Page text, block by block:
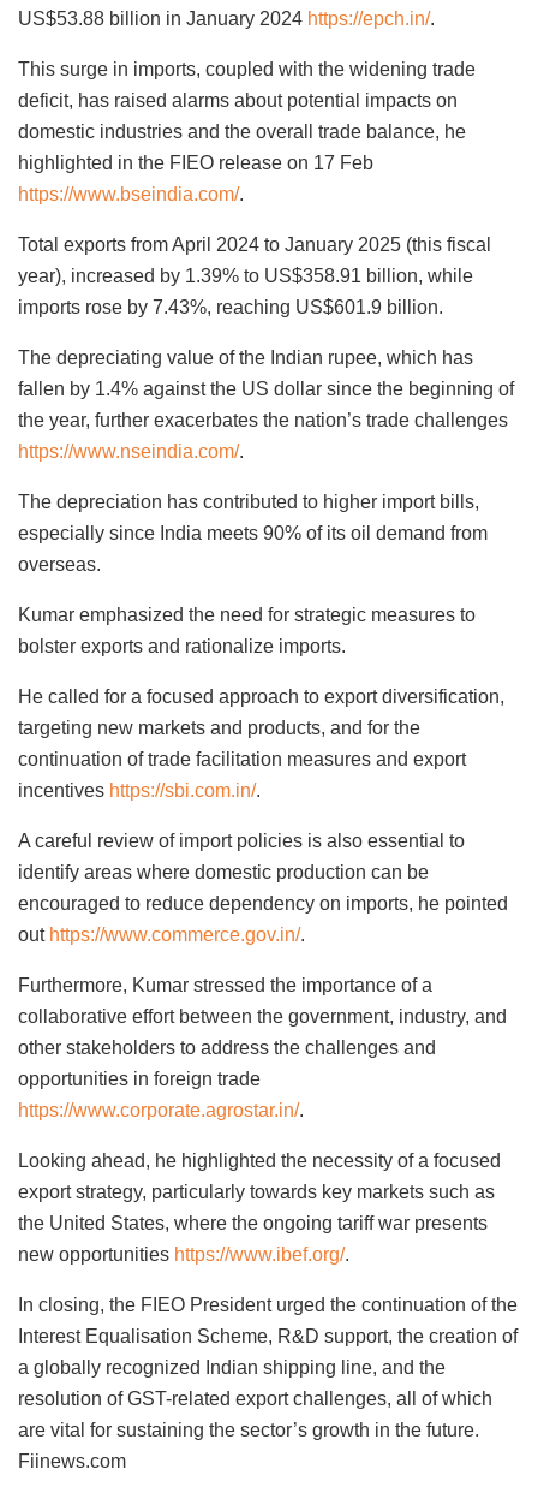
US$53.88 billion in January 2024 https://epch.in/.
This surge in imports, coupled with the widening trade
deficit, has raised alarms about potential impacts on
domestic industries and the overall trade balance, he
highlighted in the FIEO release on 17 Feb
https://www.bseindia.com/.
Total exports from April 2024 to January 2025 (this fiscal
year), increased by 1.39% to US$358.91 billion, while
imports rose by 7.43%, reaching US$601.9 billion.
The depreciating value of the Indian rupee, which has
fallen by 1.4% against the US dollar since the beginning of
the year, further exacerbates the nation’s trade challenges
https://www.nseindia.com/.
The depreciation has contributed to higher import bills,
especially since India meets 90% of its oil demand from
overseas.
Kumar emphasized the need for strategic measures to
bolster exports and rationalize imports.
He called for a focused approach to export diversification,
targeting new markets and products, and for the
continuation of trade facilitation measures and export
incentives https://sbi.com.in/.
A careful review of import policies is also essential to
identify areas where domestic production can be
encouraged to reduce dependency on imports, he pointed
out https://www.commerce.gov.in/.
Furthermore, Kumar stressed the importance of a
collaborative effort between the government, industry, and
other stakeholders to address the challenges and
opportunities in foreign trade
https://www.corporate.agrostar.in/.
Looking ahead, he highlighted the necessity of a focused
export strategy, particularly towards key markets such as
the United States, where the ongoing tariff war presents
new opportunities https://www.ibef.org/.
In closing, the FIEO President urged the continuation of the
Interest Equalisation Scheme, R&D support, the creation of
a globally recognized Indian shipping line, and the
resolution of GST-related export challenges, all of which
are vital for sustaining the sector’s growth in the future.
Fiinews.com